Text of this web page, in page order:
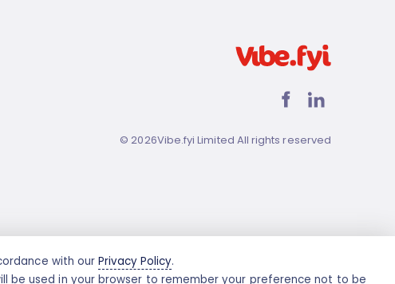
©2026Vibe.fyi Limited All rights reserved
with ourPrivacy Policy.
be used in your browser to remember your preference not to be